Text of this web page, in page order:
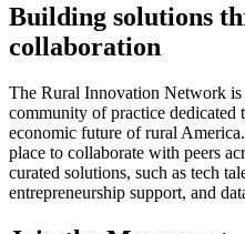
Building solutions
collaboration
The Rural Innovation Network
community of practice dedicated
economic future of rural
place to collaborate with peers
curated solutions, such as tech
entrepreneurship support, and